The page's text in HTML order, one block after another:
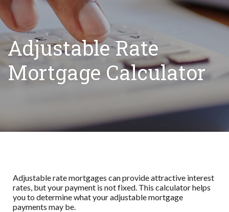
Adjustable Rate
Mortgage Calculator
Adjustable rate mortgages can provide attractive interest
rates, but your payment is not fixed. This calculator helps
you to determine what your adjustable mortgage
payments may be.